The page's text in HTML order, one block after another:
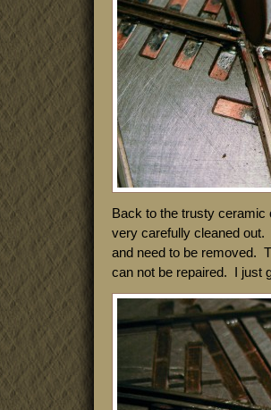
Back to the trusty ceramic
very carefully cleaned out.
and need to be removed.
can not be repaired. I just